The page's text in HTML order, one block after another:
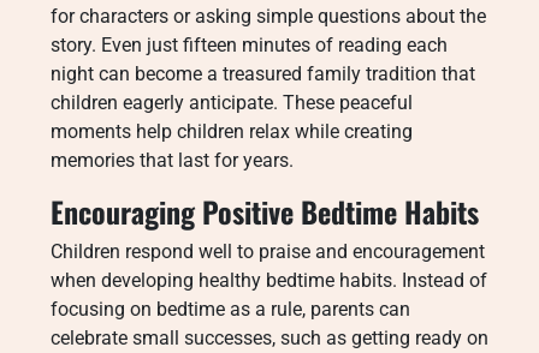
for characters or asking simple questions about the
story. Even just fifteen minutes of reading each
night can become a treasured family tradition that
children eagerly anticipate. These peaceful
moments help children relax while creating
memories that last for years.
Encouraging Positive Bedtime Habits
Children respond well to praise and encouragement
when developing healthy bedtime habits. Instead of
focusing on bedtime as a rule, parents can
celebrate small successes, such as getting ready on